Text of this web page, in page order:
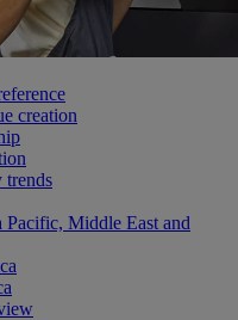
creation
trends
Pacific, Middle East and